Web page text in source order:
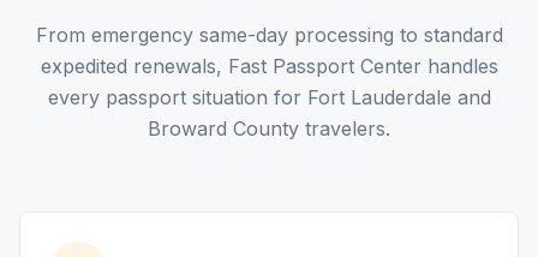
From emergency same-day processing to standard
expedited renewals, Fast Passport Center handles
every passport situation for Fort Lauderdale and
Broward County travelers.